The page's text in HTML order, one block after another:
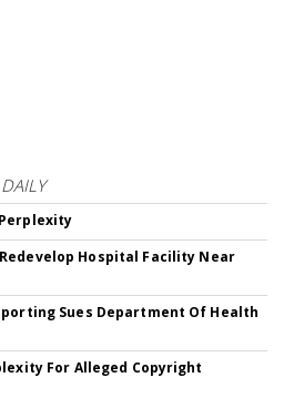
Hospital Facility Near
Sues Department Of Health
For Alleged Copyright